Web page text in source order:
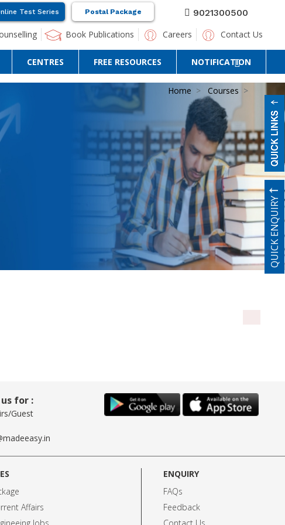
Test Series Postal Package
9021300500
Book Publications Careers Contact Us
CENTRES FREE RESOURCES NOTIFICATION
Home Courses
for :
Guest
Affairs
ENQUIRY
FAQs
Feedback
QUICK ENQUIRY